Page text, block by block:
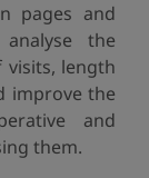
pages and
the
length
improve the
and
them.